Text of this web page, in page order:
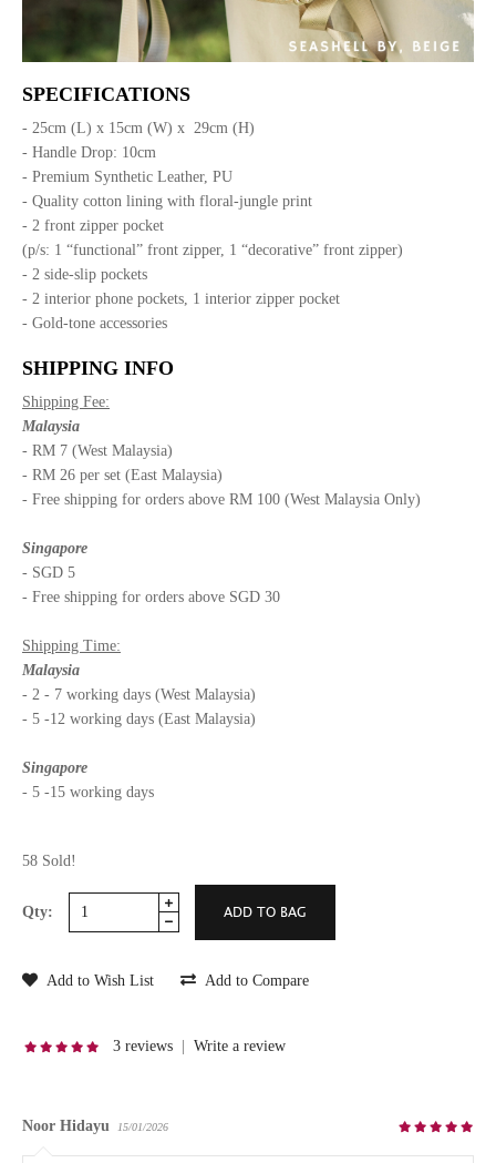
SPECIFICATIONS
- 25cm (L) x 15cm (W) x 29cm (H)
- Handle Drop: 10cm
- Premium Synthetic Leather, PU
- Quality cotton lining with floral-jungle print
- 2 front zipper pocket
(p/s: 1 “functional” front zipper, 1 “decorative” front zipper)
- 2 side-slip pockets
- 2 interior phone pockets, 1 interior zipper pocket
- Gold-tone accessories
SHIPPING INFO
Shipping Fee:
Malaysia
- RM 7 (West Malaysia)
- RM 26 per set (East Malaysia)
- Free shipping for orders above RM 100 (West Malaysia Only)
Singapore
- SGD 5
- Free shipping for orders above SGD 30
Shipping Time:
Malaysia
- 2 - 7 working days (West Malaysia)
- 5 -12 working days (East Malaysia)
Singapore
- 5 -15 working days
58 Sold!
Qty:
Add to Wish List Add to Compare
3 reviews | Write a review
Noor Hidayu 15/01/2026